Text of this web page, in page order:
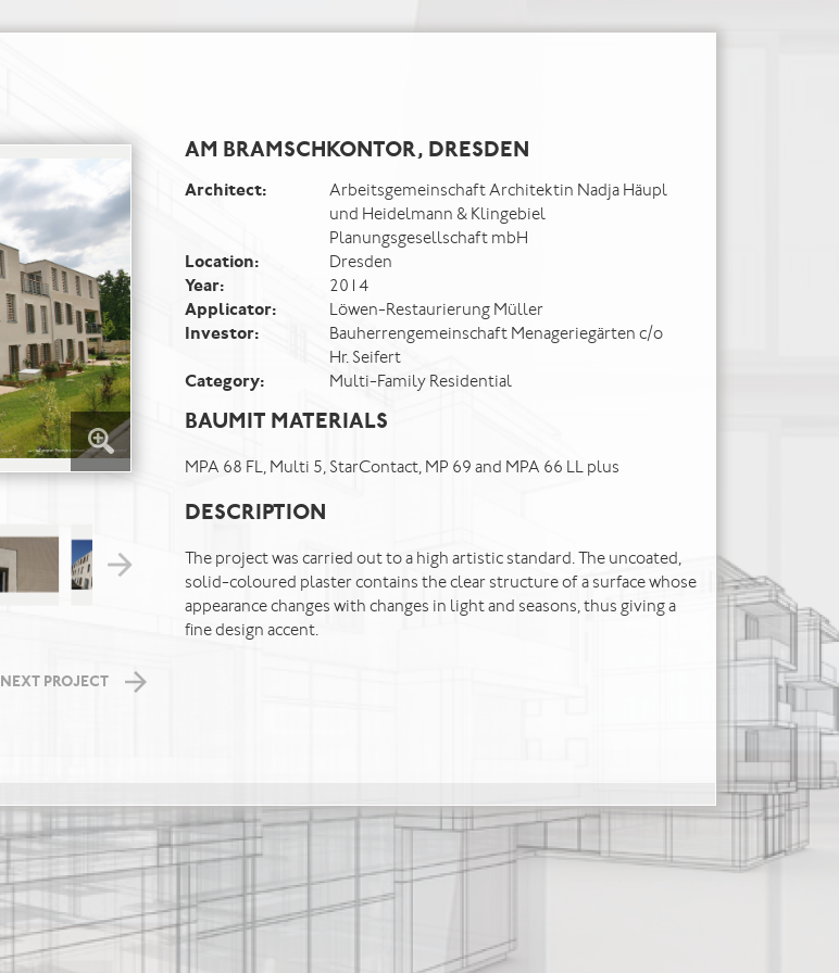
NEXT PROJECT
AM BRAMSCHKONTOR, DRESDEN
Architect:
Arbeitsgemeinschaft Architektin Nadja Häupl
und Heidelmann & Klingebiel
Planungsgesellschaft mbH
Location:
Dresden
Year:
2014
Applicator:
Löwen-Restaurierung Müller
Investor:
Bauherrengemeinschaft Menageriegärten c/o
Hr. Seifert
Category:
Multi-Family Residential
BAUMIT MATERIALS
MPA 68 FL, Multi 5, StarContact, MP 69 and MPA 66 LL plus
DESCRIPTION
The project was carried out to a high artistic standard. The uncoated,
solid-coloured plaster contains the clear structure of a surface whose
appearance changes with changes in light and seasons, thus giving a
fine design accent.